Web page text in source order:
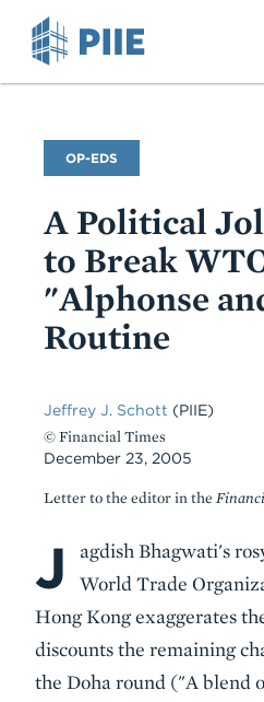
Commentary
Type
OP-EDS
A Political
to Break
"Alphonse
Routine
Jeffrey J. Schott (PIIE)
© Financial Times
December 23, 2005
Letter to the editor in the
Body
J
agdish Bhagwati's
World Trade
Hong Kong exaggerates
discounts the remaining
the Doha round ("A blend